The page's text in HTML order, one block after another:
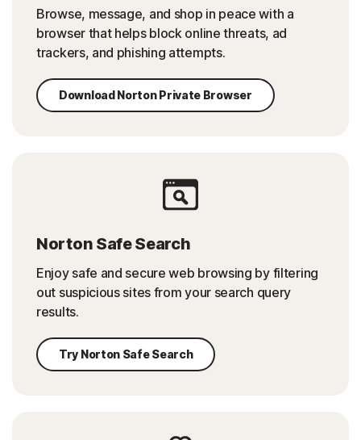
Browse, message, and shop in peace with a
browser that helps block online threats, ad
trackers, and phishing attempts.
Download Norton Private Browser
Norton Safe Search
Enjoy safe and secure web browsing by filtering
out suspicious sites from your search query
results.
Try Norton Safe Search